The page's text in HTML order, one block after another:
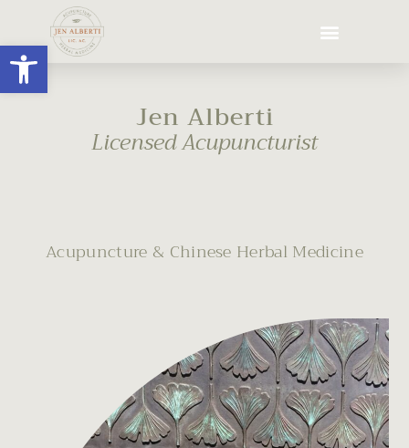
Open toolbar
Jen Alberti
Licensed Acupuncturist
Acupuncture & Chinese Herbal Medicine